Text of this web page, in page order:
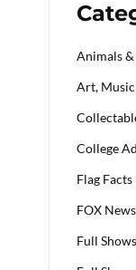
Animals
Art,
College
Flag Facts
FOX News
Full Shows